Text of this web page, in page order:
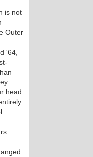
is not
Outer
'64,
head.